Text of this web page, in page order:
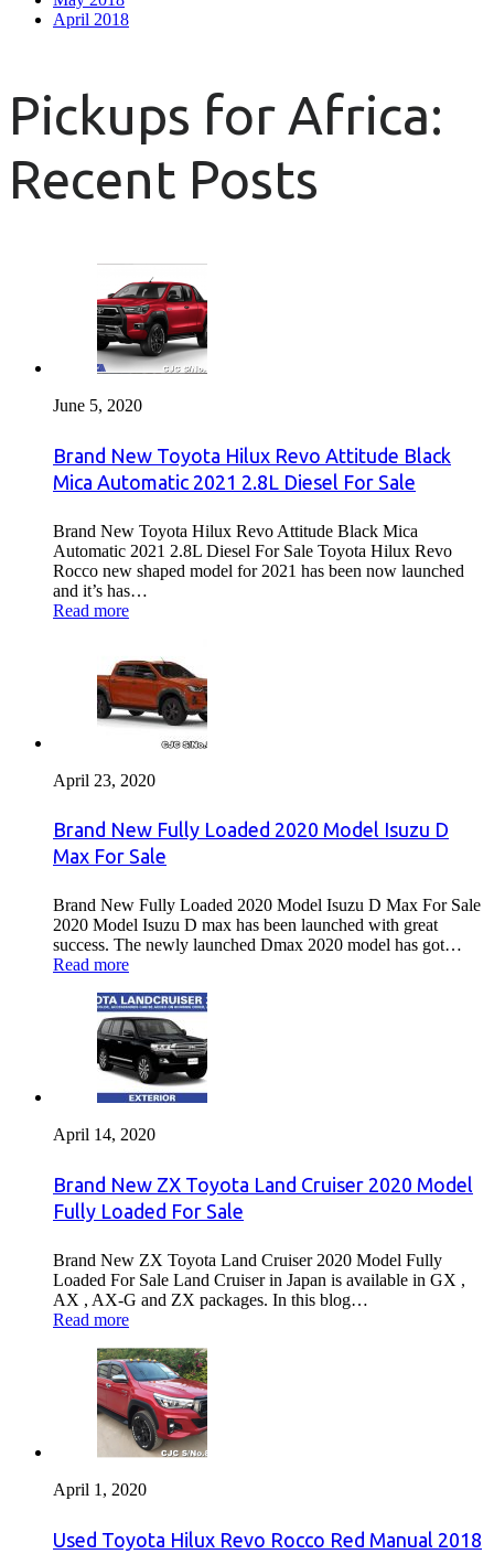
April 2018
Pickups for Africa:
Recent Posts
June 5, 2020
Brand New Toyota Hilux Revo Attitude Black
Mica Automatic 2021 2.8L Diesel For Sale
Brand New Toyota Hilux Revo Attitude Black Mica
Automatic 2021 2.8L Diesel For Sale Toyota Hilux Revo
Rocco new shaped model for 2021 has been now launched
and it’s has…
Read more
April 23, 2020
Brand New Fully Loaded 2020 Model Isuzu D
Max For Sale
Brand New Fully Loaded 2020 Model Isuzu D Max For Sale
2020 Model Isuzu D max has been launched with great
success. The newly launched Dmax 2020 model has got…
Read more
April 14, 2020
Brand New ZX Toyota Land Cruiser 2020 Model
Fully Loaded For Sale
Brand New ZX Toyota Land Cruiser 2020 Model Fully
Loaded For Sale Land Cruiser in Japan is available in GX ,
AX , AX-G and ZX packages. In this blog…
Read more
April 1, 2020
Used Toyota Hilux Revo Rocco Red Manual 2018